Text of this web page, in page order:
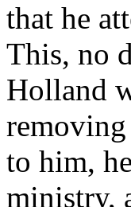
that he
This, no
Holland
to him,
ministry,